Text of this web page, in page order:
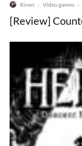
Riven · Video games ·
[Review]